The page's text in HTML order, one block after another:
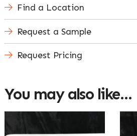
Find a Location
Request a Sample
Request Pricing
You may also like…